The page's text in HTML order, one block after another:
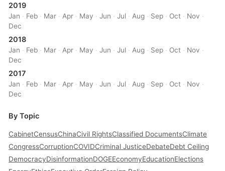
2019
Jan · Feb · Mar · Apr · May ·Jun ·Jul · Aug · Sep · Oct · Nov ·
Dec
2018
Jan · Feb · Mar · Apr · May ·Jun ·Jul · Aug · Sep · Oct · Nov ·
Dec
2017
Jan · Feb · Mar · Apr · May ·Jun ·Jul · Aug · Sep · Oct · Nov ·
Dec
By Topic
CabinetCensusChinaCivil RightsClassified DocumentsClimate
CongressCorruptionCOVIDCriminal JusticeDebateDebt Ceiling
DemocracyDisinformationDOGEEconomyEducationElections